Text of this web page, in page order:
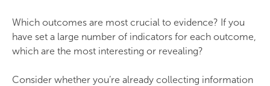
Which outcomes are most crucial to evidence? If you
have set a large number of indicators for each outcome,
which are the most interesting or revealing?
Consider whether you’re already collecting information